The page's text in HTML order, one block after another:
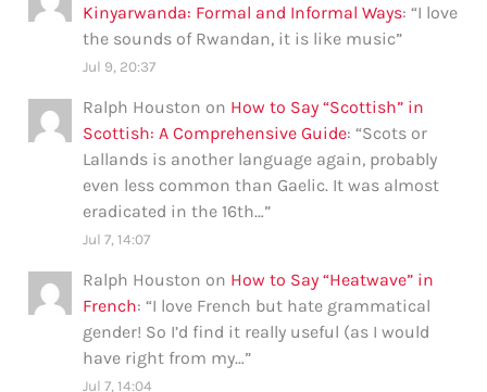
Kinyarwanda: Formal and Informal Ways: “I love
the sounds of Rwandan, it is like music”
Jul 9, 20:37
Ralph Houston on How to Say “Scottish” in
Scottish: A Comprehensive Guide: “Scots or
Lallands is another language again, probably
even less common than Gaelic. It was almost
eradicated in the 16th…”
Jul 7, 14:07
Ralph Houston on How to Say “Heatwave” in
French: “I love French but hate grammatical
gender! So I’d find it really useful (as I would
have right from my…”
Jul 7, 14:04